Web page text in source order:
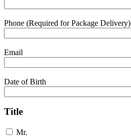
Phone (Required for Package Delivery)
Email
Date of Birth
Title
Mr.